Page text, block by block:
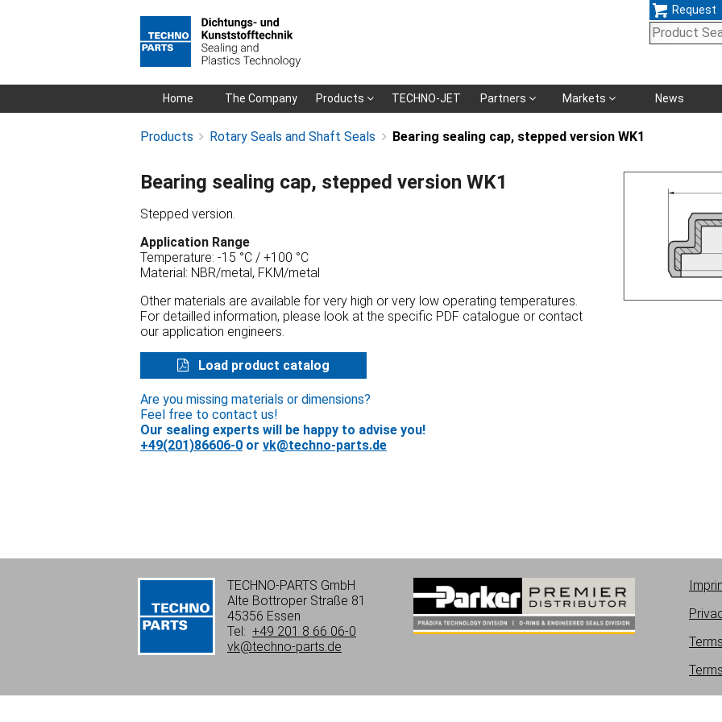
Skip
Request
SkipHome The Company Products TECHNO-JET Partners Markets News
Products Rotary Seals and Shaft Seals Bearing sealing cap, stepped version WK1
Bearing sealing cap, stepped version WK1
Stepped version.
Application Range
Temperature: -15 °C / +100 °C
Material: NBR/metal, FKM/metal
Other materials are available for very high or very low operating temperatures.
For detailled information, please look at the specific PDF catalogue or contact
our application engineers.
Load product catalog
Are you missing materials or dimensions?
Feel free to contact us!
Our sealing experts will be happy to advise you!
+49(201)86606-0 or vk@techno-parts.de
TECHNO-PARTS GmbH
Alte Bottroper Straße 81
45356 Essen
Tel: +49 201 8 66 06-0
vk@techno-parts.de